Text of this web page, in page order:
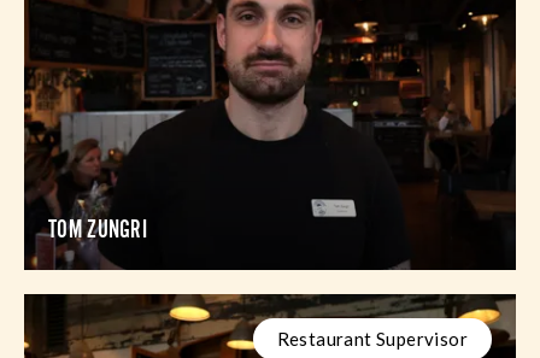
TOM ZUNGRI
Restaurant Supervisor